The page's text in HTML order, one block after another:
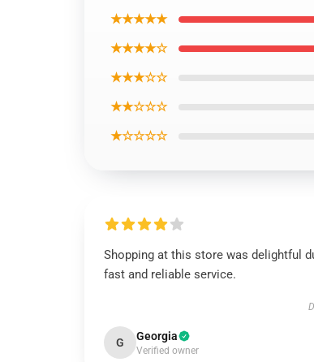
★★★★★
★★★★☆
★★★☆☆
★★☆☆☆
★☆☆☆☆
Shopping at this store was delightful
fast and reliable service.
G Georgia
Verified owner